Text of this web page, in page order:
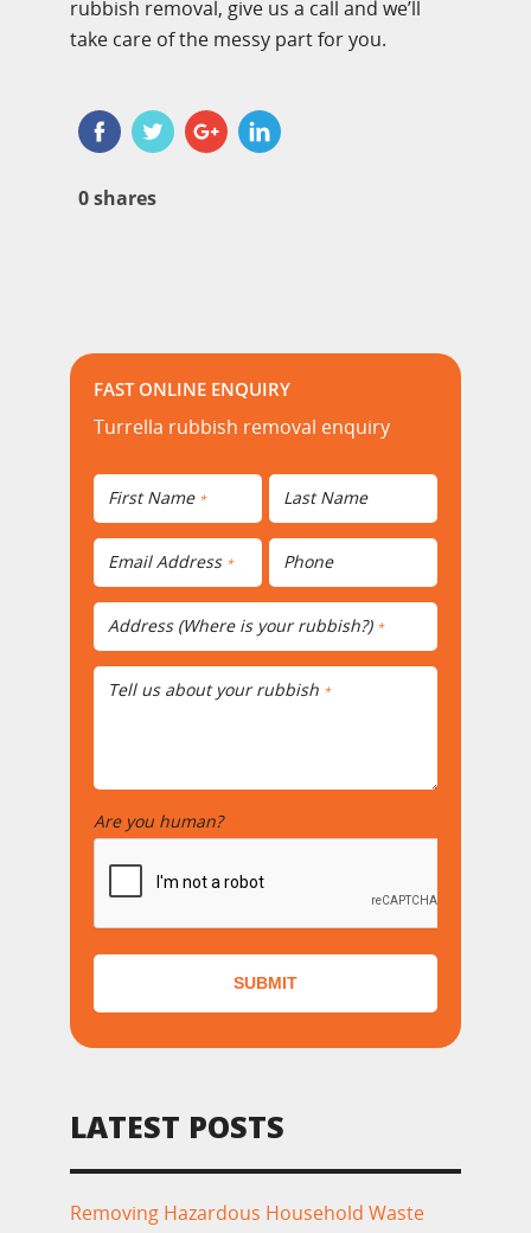
rubbish removal, give us a call and we’ll
take care of the messy part for you.
0shares
FAST ONLINE ENQUIRY
Turrella rubbish removal enquiry
First Name * Last Name
Email Address * Phone
Address (Where is your rubbish?) *
Tell us about your rubbish *
Are you human?
SUBMIT
LATEST POSTS
Removing Hazardous Household Waste